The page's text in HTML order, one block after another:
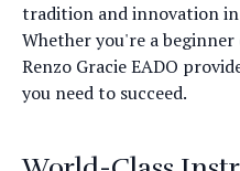
tradition and innovation
Whether you're a
Renzo Gracie EADO
you need to succeed.